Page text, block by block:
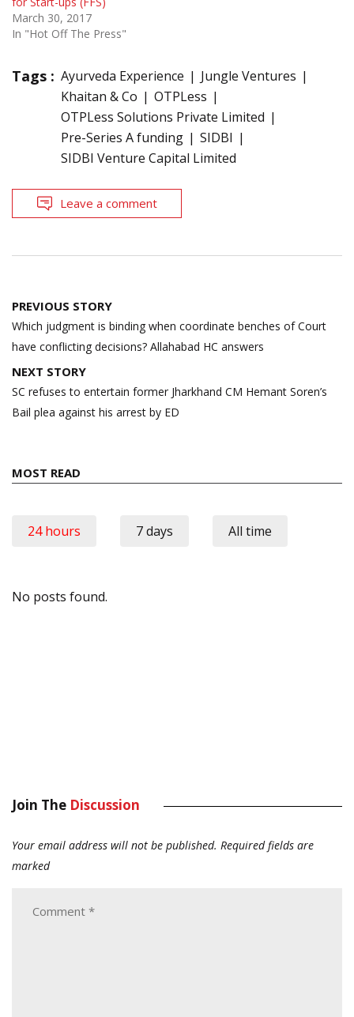
March 30, 2017
In "Hot Off The Press"
Tags : Ayurveda Experience
Jungle Ventures
Khaitan & Co
OTPLess
OTPLess Solutions Private Limited
Pre-Series A funding
SIDBI
SIDBI Venture Capital Limited
Leave a comment
Post
navigation
PREVIOUS STORY
Which judgment is binding when coordinate benches of Court
have conflicting decisions? Allahabad HC answers
NEXT STORY
SC refuses to entertain former Jharkhand CM Hemant Soren’s
Bail plea against his arrest by ED
MOST READ
24 hours 7 days All time
No posts found.
Join The Discussion
Your email address will not be published. Required fields are
marked